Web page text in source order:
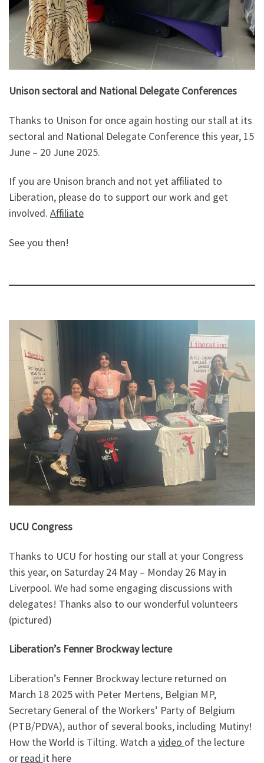
Unison sectoral and National Delegate Conferences
Thanks to Unison for once again hosting our stall at its
sectoral and National Delegate Conference this year, 15
June – 20 June 2025.
If you are Unison branch and not yet affiliated to
Liberation, please do to support our work and get
involved. Affiliate
See you then!
UCU Congress
Thanks to UCU for hosting our stall at your Congress
this year, on Saturday 24 May – Monday 26 May in
Liverpool. We had some engaging discussions with
delegates! Thanks also to our wonderful volunteers
(pictured)
Liberation’s Fenner Brockway lecture
Liberation’s Fenner Brockway lecture returned on
March 18 2025 with Peter Mertens, Belgian MP,
Secretary General of the Workers’ Party of Belgium
(PTB/PDVA), author of several books, including Mutiny!
How the World is Tilting. Watch a video of the lecture
or read it here